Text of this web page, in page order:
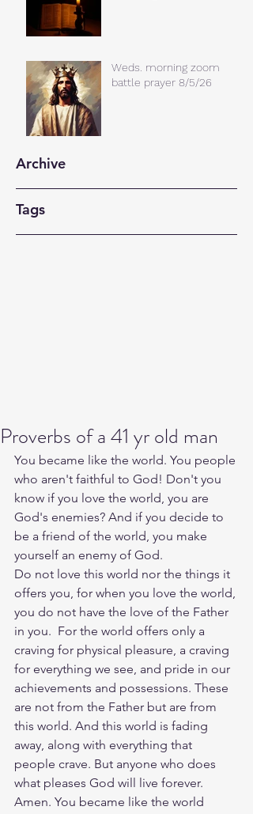
Weds. morning zoom
battle prayer 8/5/26
Archive
Tags
Proverbs of a 41 yr old man
You became like the world. You people
who aren't faithful to God! Don't you
know if you love the world, you are
God's enemies? And if you decide to
be a friend of the world, you make
yourself an enemy of God.
Do not love this world nor the things it
offers you, for when you love the world,
you do not have the love of the Father
in you.  For the world offers only a
craving for physical pleasure, a craving
for everything we see, and pride in our
achievements and possessions. These
are not from the Father but are from
this world. And this world is fading
away, along with everything that
people crave. But anyone who does
what pleases God will live forever.
Amen. You became like the world